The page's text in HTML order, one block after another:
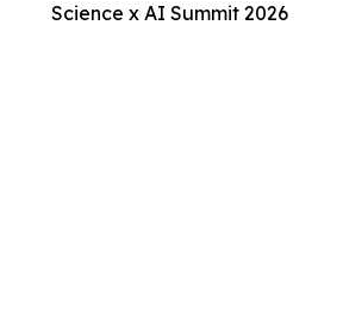
Science x AI Summit 2026